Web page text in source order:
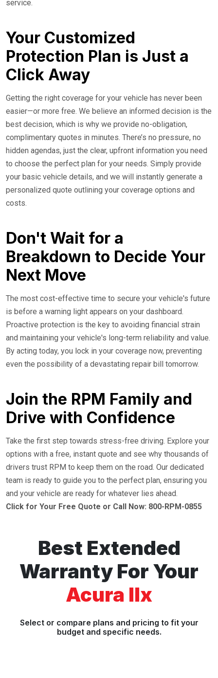
service.
Your Customized
Protection Plan is Just a
Click Away
Getting the right coverage for your vehicle has never been
easier—or more free. We believe an informed decision is the
best decision, which is why we provide no-obligation,
complimentary quotes in minutes. There’s no pressure, no
hidden agendas, just the clear, upfront information you need
to choose the perfect plan for your needs. Simply provide
your basic vehicle details, and we will instantly generate a
personalized quote outlining your coverage options and
costs.
Don't Wait for a
Breakdown to Decide Your
Next Move
The most cost-effective time to secure your vehicle's future
is before a warning light appears on your dashboard.
Proactive protection is the key to avoiding financial strain
and maintaining your vehicle's long-term reliability and value.
By acting today, you lock in your coverage now, preventing
even the possibility of a devastating repair bill tomorrow.
Join the RPM Family and
Drive with Confidence
Take the first step towards stress-free driving. Explore your
options with a free, instant quote and see why thousands of
drivers trust RPM to keep them on the road. Our dedicated
team is ready to guide you to the perfect plan, ensuring you
and your vehicle are ready for whatever lies ahead.
Click for Your Free Quote or Call Now: 800-RPM-0855
Best Extended
Warranty For Your
Acura Ilx
Select or compare plans and pricing to fit your
budget and specific needs.